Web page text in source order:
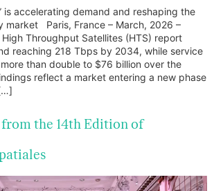
is accelerating demand and reshaping the
market Paris, France – March, 2026 –
High Throughput Satellites (HTS) report
reaching 218 Tbps by 2034, while service
than double to $76 billion over the
reflect a market entering a new phase
the 14th Edition of